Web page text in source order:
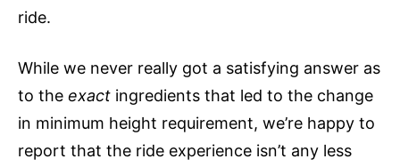
ride.
While we never really got a satisfying answer as
to the exact ingredients that led to the change
in minimum height requirement, we’re happy to
report that the ride experience isn’t any less